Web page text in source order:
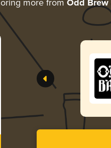
more from Odd Brew